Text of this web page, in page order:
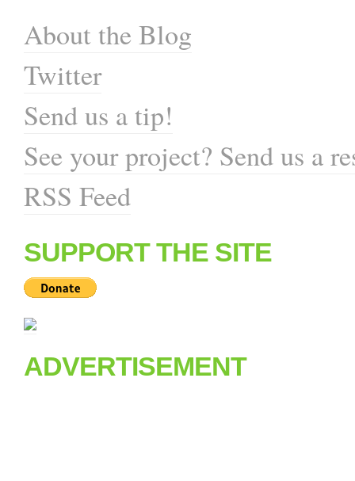
About the Blog
Twitter
Send us a tip!
See your project? Send us a
RSS Feed
SUPPORT THE SITE
ADVERTISEMENT